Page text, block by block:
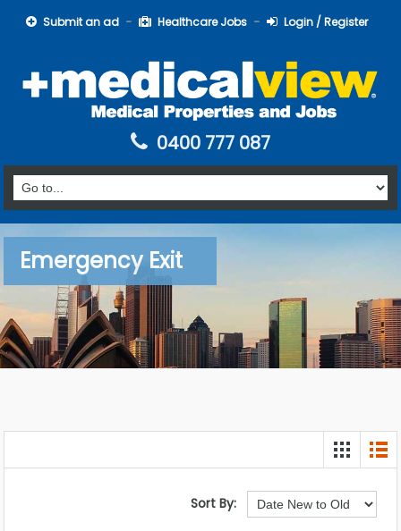
Submit an ad Healthcare Jobs Login / Register
0400 777 087
Emergency Exit
Sort By: